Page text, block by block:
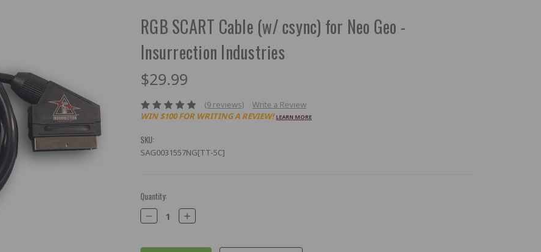
RGB SCART Cable (w/ csync) for Neo Geo -
Insurrection Industries
$29.99
(9 reviews)
Write a Review
WIN $100 FOR WRITING A REVIEW! LEARN MORE
SKU:
SAG0031557NG[TT-5C]
Current
Stock:
Quantity:
Decrease
Quantity:
Increase
Quantity: